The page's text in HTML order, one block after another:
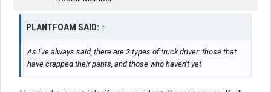
PLANTFOAM SAID: ↑
As I've always said, there are 2 types of truck driver: those that
have crapped their pants, and those who haven't yet